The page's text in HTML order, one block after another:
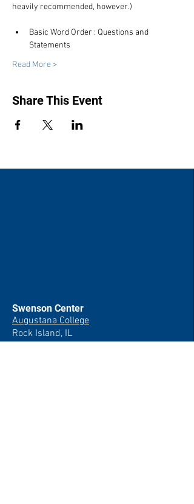
heavily recommended, however.)
Basic Word Order : Questions and
Statements
Read More >
Share This Event
Swenson Center
Augustana College
Rock Island, IL